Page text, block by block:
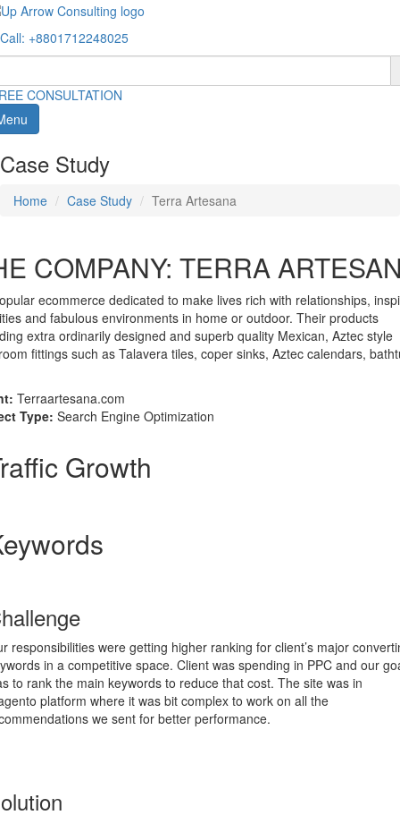
Call: +8801712248025
CONSULTATION
Case Study
Home Case Study Terra Artesana
COMPANY: TERRA
ecommerce dedicated to make lives rich with relationships,
and fabulous environments in home or outdoor. Their products
extra ordinarily designed and superb quality Mexican, Aztec style
fittings such as Talavera tiles, coper sinks, Aztec calendars,
Terraartesana.com
Type: Search Engine Optimization
Growth
responsibilities were getting higher ranking for client’s major
in a competitive space. Client was spending in PPC and our
to rank the main keywords to reduce that cost. The site was in
platform where it was bit complex to work on all the
we sent for better performance.